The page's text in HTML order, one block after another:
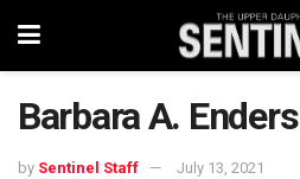
Barbara A. Enders
by Sentinel Staff July 13, 2021